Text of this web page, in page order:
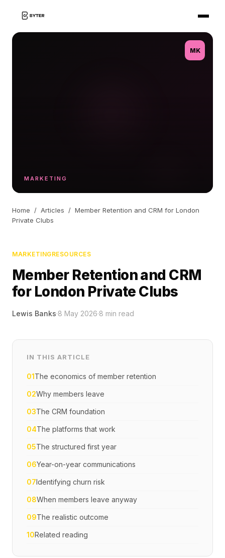
MK
MARKETING
Home / Articles / Member Retention and CRM for London
Private Clubs
MARKETINGRESOURCES
Member Retention and CRM
for London Private Clubs
Lewis Banks·8 May 2026·8 min read
IN THIS ARTICLE
01The economics of member retention
02Why members leave
03The CRM foundation
04The platforms that work
05The structured first year
06Year-on-year communications
07Identifying churn risk
08When members leave anyway
09The realistic outcome
10Related reading